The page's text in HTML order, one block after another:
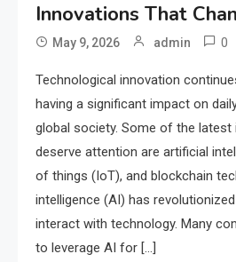
Innovations That
May 9, 2026 admin 0
Technological innovation
having a significant impact on
global society. Some of the
deserve attention are artificial
of things (IoT), and blockchain
intelligence (AI) has
interact with technology. Many
to leverage AI for […]